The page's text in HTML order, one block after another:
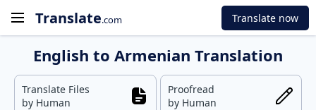
Translate.com Translate now
English to Armenian Translation
Translate Files
by Human
Proofread
by Human